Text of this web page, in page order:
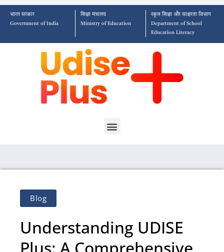
भारत सरकार
Government of India
शिक्षा मंत्रालय
Ministry of Education
स्कूल शिक्षा और साक्षरता विभाग
Department of School
Education Literacy
Blog
Understanding UDISE